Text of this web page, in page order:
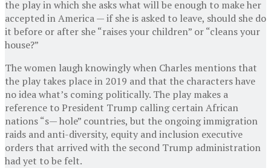
the play in which she asks what will be enough to make her
accepted in America — if she is asked to leave, should she do
it before or after she “raises your children” or “cleans your
house?”
The women laugh knowingly when Charles mentions that
the play takes place in 2019 and that the characters have
no idea what’s coming politically. The play makes a
reference to President Trump calling certain African
nations “s— hole” countries, but the ongoing immigration
raids and anti-diversity, equity and inclusion executive
orders that arrived with the second Trump administration
had yet to be felt.